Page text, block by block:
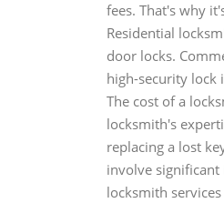
fees. That's why
Residential
door locks.
high-security lock
The cost of a
locksmith's
replacing a lost
involve
locksmith